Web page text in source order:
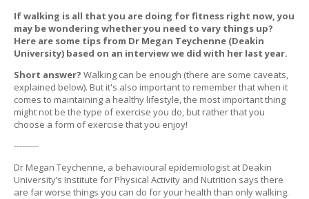
If walking is all that you are doing for fitness right now, you
may be wondering whether you need to vary things up?
Here are some tips from Dr Megan Teychenne (Deakin
University) based on an interview we did with her last year.
Short answer? Walking can be enough (there are some caveats,
explained below). But it's also important to remember that when it
comes to maintaining a healthy lifestyle, the most important thing
might not be the type of exercise you do, but rather that you
choose a form of exercise that you enjoy!
---------
Dr Megan Teychenne, a behavioural epidemiologist at Deakin
University’s Institute for Physical Activity and Nutrition says there
are far worse things you can do for your health than only walking.